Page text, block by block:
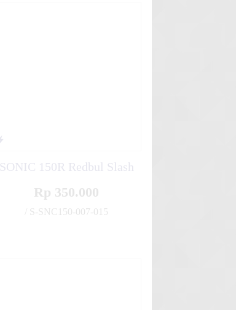
SONIC 150R Redbul Slash
Rp 350.000
/ S-SNC150-007-015